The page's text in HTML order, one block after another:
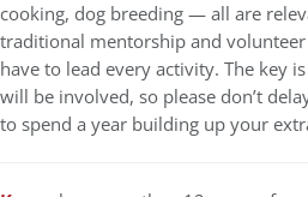
cooking, dog breeding — all are
traditional mentorship and volunteer
have to lead every activity. The key
will be involved, so please don’t
to spend a year building up your